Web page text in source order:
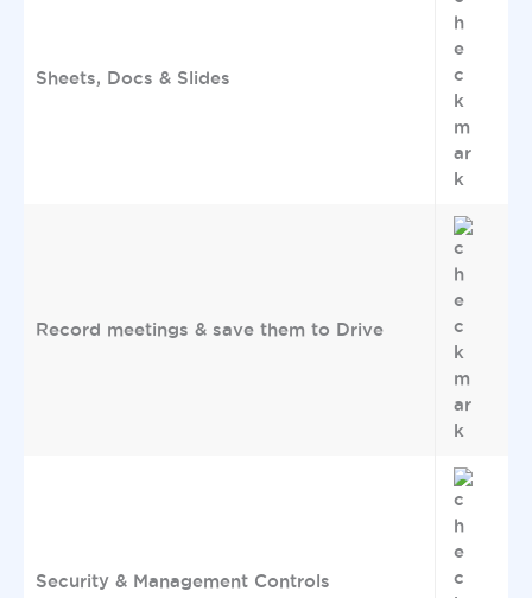
Sheets, Docs & Slides
Record meetings & save them to Drive
Security & Management Controls